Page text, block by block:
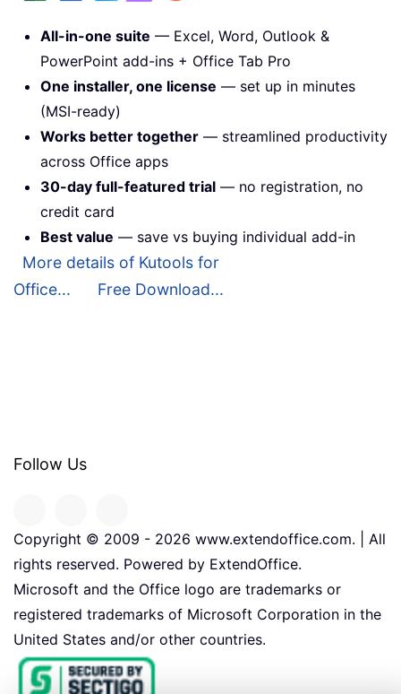
All-in-one suite — Excel, Word, Outlook &
PowerPoint add-ins + Office Tab Pro
One installer, one license — set up in minutes
(MSI-ready)
Works better together — streamlined productivity
across Office apps
30-day full-featured trial — no registration, no
credit card
Best value — save vs buying individual add-in
More details of Kutools for
Office...
Free Download...
Follow Us
Copyright © 2009 - 2026 www.extendoffice.com. | All
rights reserved. Powered by ExtendOffice.
Microsoft and the Office logo are trademarks or
registered trademarks of Microsoft Corporation in the
United States and/or other countries.